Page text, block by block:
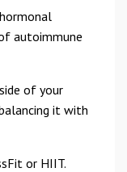
autoimmune
of your
it with
or HIIT.